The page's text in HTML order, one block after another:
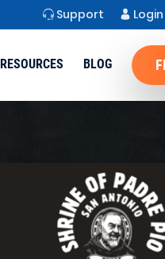
Support Login
RESOURCES BLOG